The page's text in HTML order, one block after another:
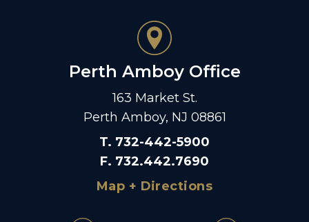
Perth Amboy Office
163 Market St.
Perth Amboy, NJ 08861
T. 732-442-5900
F. 732.442.7690
Map + Directions